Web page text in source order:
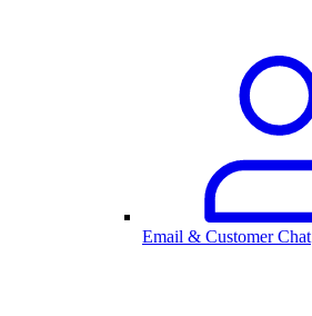
Email & Customer Chat